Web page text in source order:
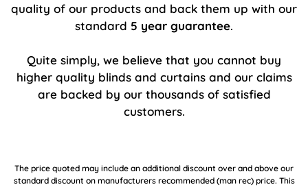
quality of our products and back them up with our
standard 5 year guarantee.
Quite simply, we believe that you cannot buy
higher quality blinds and curtains and our claims
are backed by our thousands of satisfied
customers.
The price quoted may include an additional discount over and above our
standard discount on manufacturers recommended (man rec) price. This